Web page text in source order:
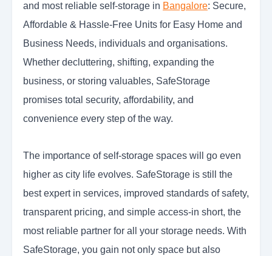
and most reliable self-storage in Bangalore: Secure,
Affordable & Hassle-Free Units for Easy Home and
Business Needs, individuals and organisations.
Whether decluttering, shifting, expanding the
business, or storing valuables, SafeStorage
promises total security, affordability, and
convenience every step of the way.
The importance of self-storage spaces will go even
higher as city life evolves. SafeStorage is still the
best expert in services, improved standards of safety,
transparent pricing, and simple access-in short, the
most reliable partner for all your storage needs. With
SafeStorage, you gain not only space but also